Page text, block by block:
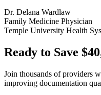
Dr. Delana Wardlaw
Family Medicine Physician
Temple University Health
Ready to Save $
Join thousands of providers
improving documentation